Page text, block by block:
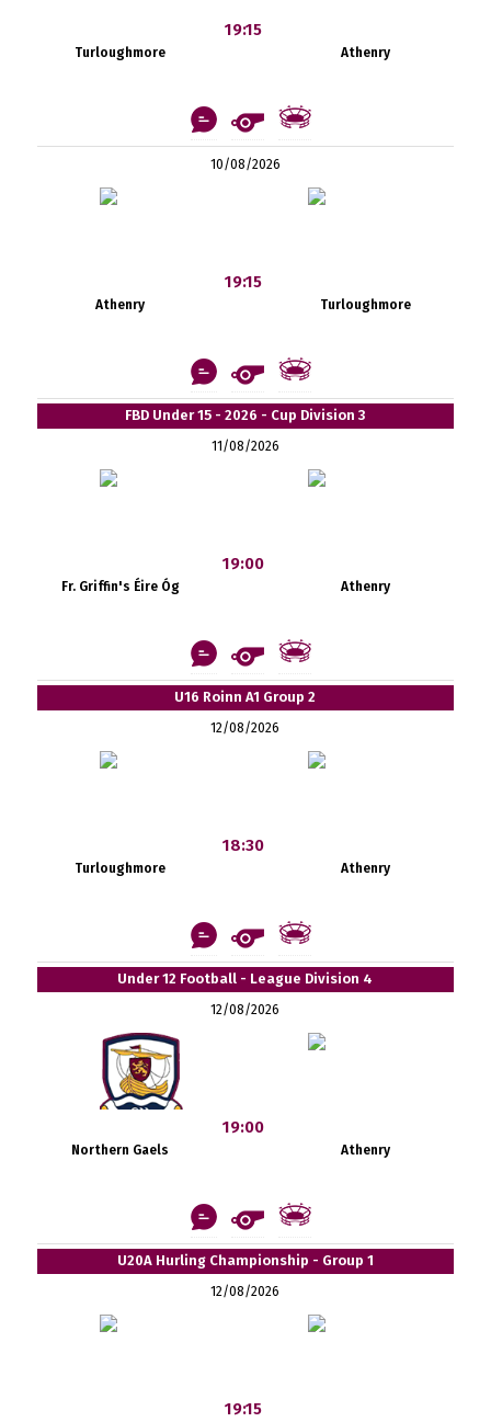
Turloughmore
19:15
Athenry
10/08/2026
Athenry
19:15
Turloughmore
FBD Under 15 - 2026 - Cup Division 3
11/08/2026
Fr. Griffin's Éire Óg
19:00
Athenry
U16 Roinn A1 Group 2
12/08/2026
Turloughmore
18:30
Athenry
Under 12 Football - League Division 4
12/08/2026
Northern Gaels
19:00
Athenry
U20A Hurling Championship - Group 1
12/08/2026
19:15